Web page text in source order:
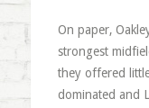
On paper,
strongest
they offered
dominated and